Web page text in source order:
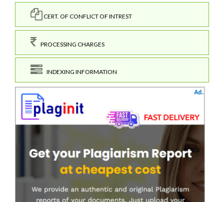
CERT. OF CONFLICT OF INTREST
PROCESSING CHARGES
INDEXING INFORMATION